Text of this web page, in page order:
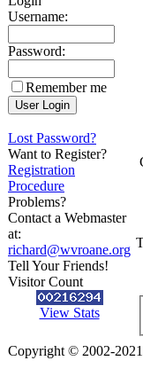
Username:
Password:
Remember me
Lost Password?
Want to Register?
Registration
Procedure
Problems?
Contact a Webmaster
at:
richard@wvroane.org
Tell Your Friends!
Visitor Count
View Stats
Copyright © 2002-